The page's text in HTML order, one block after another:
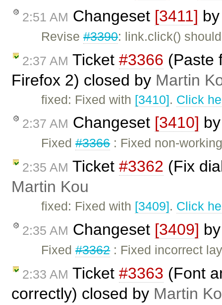
2:51 AM Changeset [3411]
Revise#3390: link.click()
2:37 AM Ticket #3366 (Paste
Firefox 2) closed by Martin
fixed: Fixed with [3410]. Click
2:37 AM Changeset [3410]
Fixed#3366: Fixed non-
2:35 AM Ticket #3362 (Fix
Martin Kou
fixed: Fixed with [3409]. Click
2:35 AM Changeset [3409]
Fixed#3362: Fixed incorrect
2:33 AM Ticket #3363 (Font
correctly) closed by Martin